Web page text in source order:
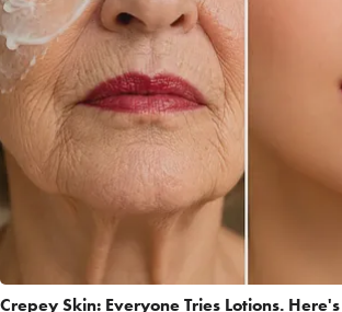
Crepey Skin: Everyone Tries Lotions.